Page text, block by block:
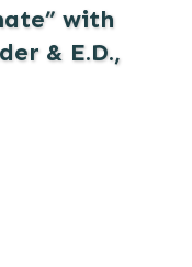
with
& E.D.,